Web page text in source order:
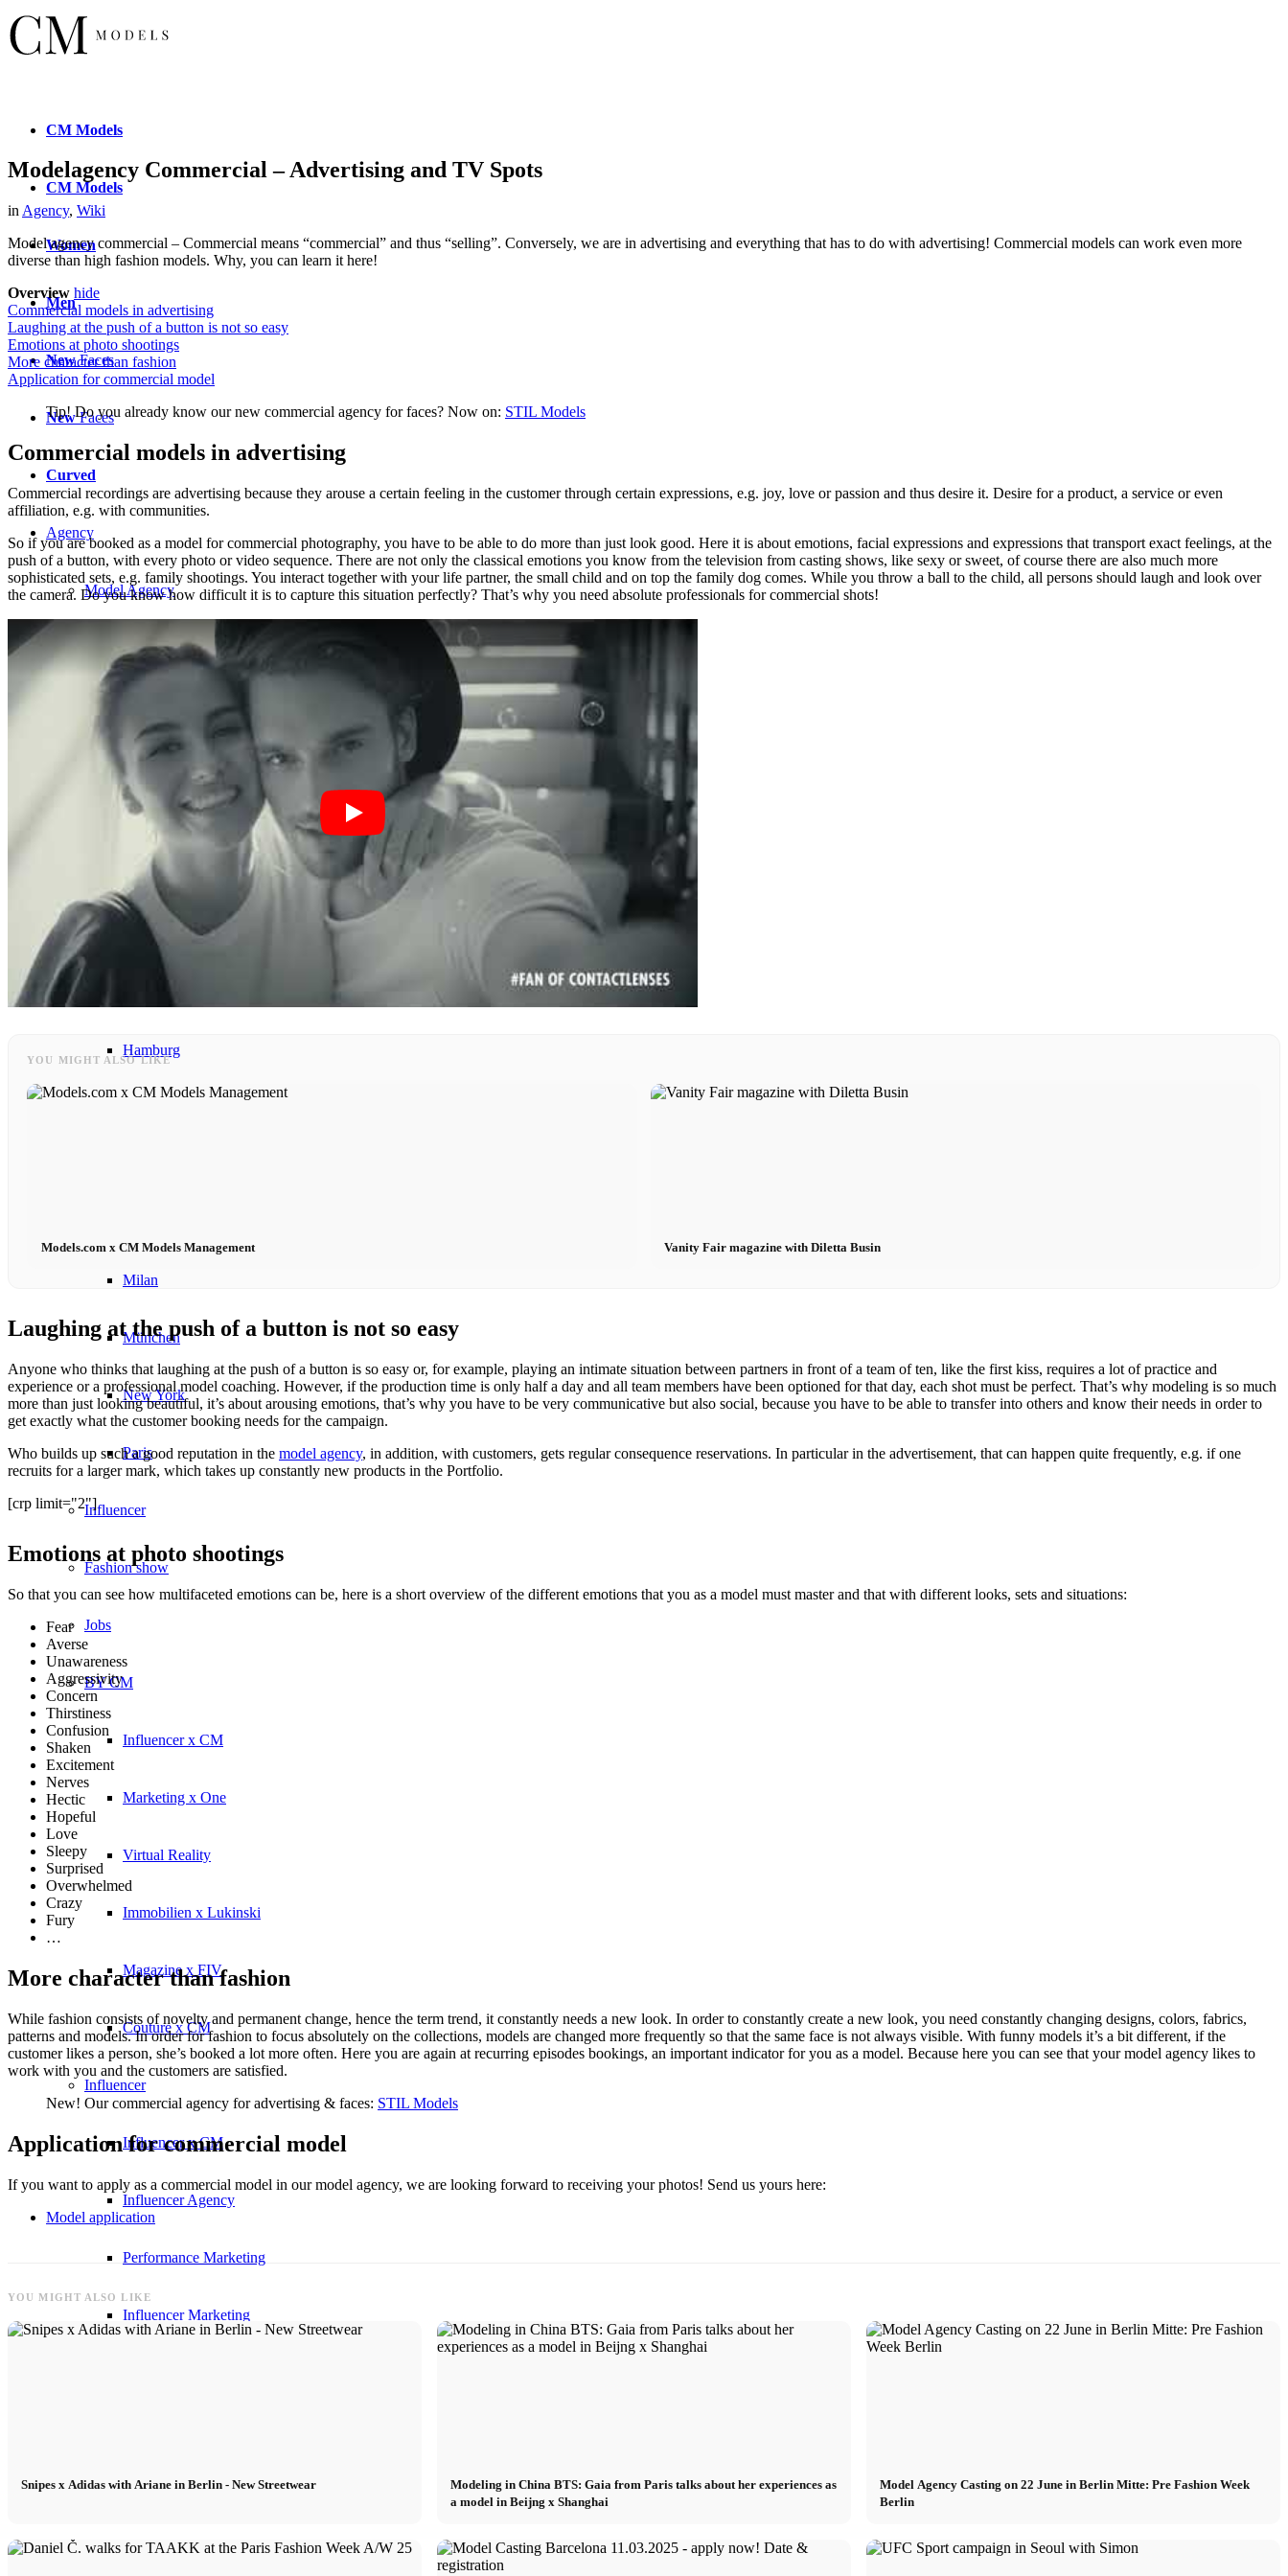
CM Models
CM Models
Women
Men
NewFaces
NewFaces
Curved
Agency
Model Agency
Next Casting
Customers
CM Team
Models In Town
Berlin
Dusseldorf
Hamburg
Milan
München
New York
Paris
Influencer
Fashion show
Jobs
BY CM
Influencer x CM
Marketing x One
Virtual Reality
Immobilien x Lukinski
Magazine x FIV
Couture x CM
Influencer
Influencer x CM
Influencer Agency
Performance Marketing
Influencer Marketing
Become A Model
Become A Model 2026
Modelagency Commercial – Advertising and TV Spots
in Agency, Wiki
Model agency commercial – Commercial means “commercial” and thus “selling”. Conversely, we are in advertising and everything that has to do with advertising! Commercial models can work even more
diverse than high fashion models. Why, you can learn it here!
Overview hide
Commercial models in advertising
Laughing at the push of a button is not so easy
Emotions at photo shootings
More character than fashion
Application for commercial model
Tip! Do you already know our new commercial agency for faces? Now on: STIL Models
Commercial models in advertising
Commercial recordings are advertising because they arouse a certain feeling in the customer through certain expressions, e.g. joy, love or passion and thus desire it. Desire for a product, a service or even
affiliation, e.g. with communities.
So if you are booked as a model for commercial photography, you have to be able to do more than just look good. Here it is about emotions, facial expressions and expressions that transport exact feelings, at the
push of a button, with every photo or video sequence. There are not only the classical emotions you know from the television from casting shows, like sexy or sweet, of course there are also much more
sophisticated sets, e.g. family shootings. You interact together with your life partner, the small child and on top the family dog comes. While you throw a ball to the child, all persons should laugh and look over
the camera. Do you know how difficult it is to capture this situation perfectly? That’s why you need absolute professionals for commercial shots!
YOU MIGHT ALSO LIKE
Models.com x CM Models Management Vanity Fair magazine with Diletta Busin
Laughing at the push of a button is not so easy
Anyone who thinks that laughing at the push of a button is so easy or, for example, playing an intimate situation between partners in front of a team of ten, like the first kiss, requires a lot of practice and
experience or a professional model coaching. However, if the production time is only half a day and all team members have been optioned for that day, each shot must be perfect. That’s why modeling is so much
more than just looking beautiful, it’s about arousing emotions, that’s why you have to be very communicative but also social, because you have to be able to transfer into others and know their needs in order to
get exactly what the customer booking needs for the campaign.
Who builds up such a good reputation in the model agency, in addition, with customers, gets regular consequence reservations. In particular in the advertisement, that can happen quite frequently, e.g. if one
recruits for a larger mark, which takes up constantly new products in the Portfolio.
[crp limit="2"]
Emotions at photo shootings
So that you can see how multifaceted emotions can be, here is a short overview of the different emotions that you as a model must master and that with different looks, sets and situations:
Fear
Averse
Unawareness
Aggressivity
Concern
Thirstiness
Confusion
Shaken
Excitement
Nerves
Hectic
Hopeful
Love
Sleepy
Surprised
Overwhelmed
Crazy
Fury
…
More character than fashion
While fashion consists of novelty and permanent change, hence the term trend, it constantly needs a new look. In order to constantly create a new look, you need constantly changing designs, colors, fabrics,
patterns and models. In order for fashion to focus absolutely on the collections, models are changed more frequently so that the same face is not always visible. With funny models it’s a bit different, if the
customer likes a person, she’s booked a lot more often. Here you are again at recurring episodes bookings, an important indicator for you as a model. Because here you can see that your model agency likes to
work with you and the customers are satisfied.
New! Our commercial agency for advertising & faces: STIL Models
Application for commercial model
If you want to apply as a commercial model in our model agency, we are looking forward to receiving your photos! Send us yours here:
Model application
YOU MIGHT ALSO LIKE
Snipes x Adidas with Ariane in Berlin - New Streetwear
Modeling in China BTS: Gaia from Paris talks about her experiences as
a model in Beijng x Shanghai
Model Agency Casting on 22 June in Berlin Mitte: Pre Fashion Week
Berlin